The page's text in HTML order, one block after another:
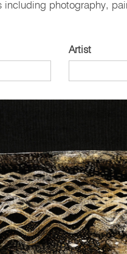
including photography,
Artist